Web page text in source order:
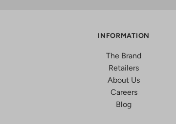
INFORMATION
The Brand
Retailers
About Us
Careers
Blog